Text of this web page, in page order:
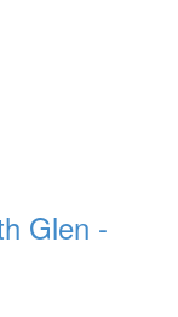
of karmic
arises as
that grasps at a
to the sense
samsara
that these
of delusion of
the terms mind
things
Glen -